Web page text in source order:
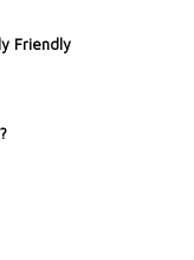
Friendly